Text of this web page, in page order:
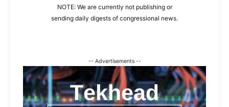
NOTE: We are currently not publishing or
sending daily digests of congressional news.
-- Advertisements --